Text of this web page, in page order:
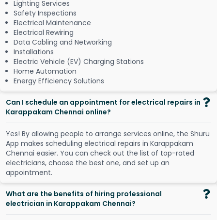
Lighting Services
Safety Inspections
Electrical Maintenance
Electrical Rewiring
Data Cabling and Networking
Installations
Electric Vehicle (EV) Charging Stations
Home Automation
Energy Efficiency Solutions
Can I schedule an appointment for electrical repairs in
Karappakam Chennai online?
Yes! By allowing people to arrange services online, the Shuru
App makes scheduling electrical repairs in Karappakam
Chennai easier. You can check out the list of top-rated
electricians, choose the best one, and set up an
appointment.
What are the benefits of hiring professional
electrician in Karappakam Chennai?